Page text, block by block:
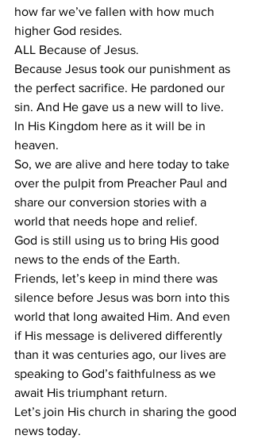
how far we’ve fallen with how much
higher God resides.
ALL Because of Jesus.
Because Jesus took our punishment as
the perfect sacrifice. He pardoned our
sin. And He gave us a new will to live.
In His Kingdom here as it will be in
heaven.
So, we are alive and here today to take
over the pulpit from Preacher Paul and
share our conversion stories with a
world that needs hope and relief.
God is still using us to bring His good
news to the ends of the Earth.
Friends, let’s keep in mind there was
silence before Jesus was born into this
world that long awaited Him. And even
if His message is delivered differently
than it was centuries ago, our lives are
speaking to God’s faithfulness as we
await His triumphant return.
Let’s join His church in sharing the good
news today.